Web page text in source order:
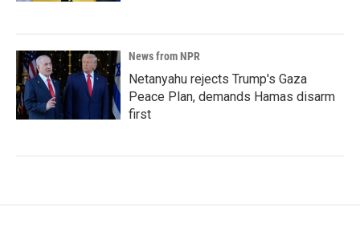
News from NPR
Netanyahu rejects Trump's Gaza
Peace Plan, demands Hamas disarm
first